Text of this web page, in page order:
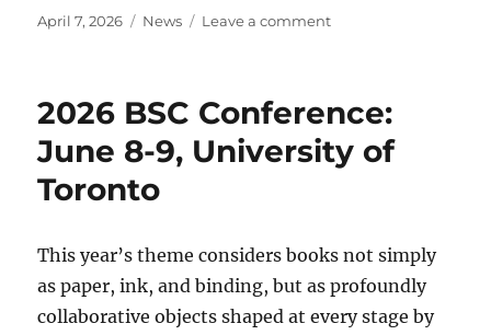
Posted
April 7, 2026 Categories
News Leave a commenton
8-
2026
of
2026 BSC Conference:
June 8-9, University of
Toronto
This year’s theme considers books not simply
as paper, ink, and binding, but as profoundly
collaborative objects shaped at every stage by